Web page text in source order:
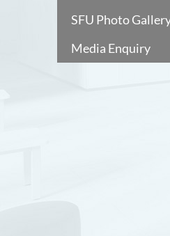
SFU Photo
Media Enquiry